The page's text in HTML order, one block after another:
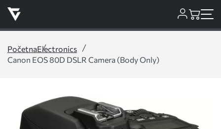
PočetnaElectronics
Canon EOS 80D DSLR Camera (Body Only)